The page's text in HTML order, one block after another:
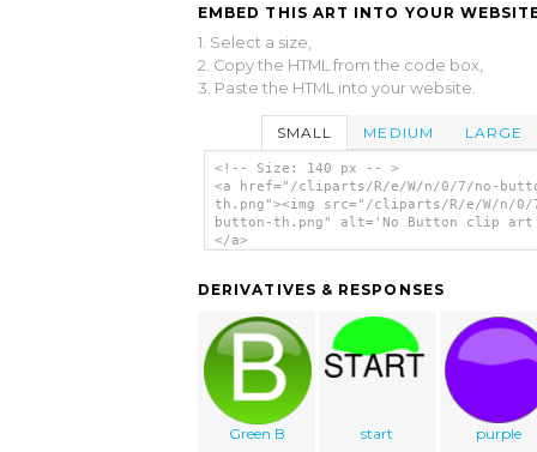
EMBED THIS ART INTO YOUR
1. Select a size,
2. Copy the HTML from the code box,
3. Paste the HTML into your website.
SMALL MEDIUM LARGE
<!-- Size: 140 px -- >
<a href="/cliparts/R/e/W/n/0/7/no-
th.png"><img src="/cliparts/R/e/W/n/0/
button-th.png" alt='No Button clip
</a>
DERIVATIVES & RESPONSES
Green B start purple